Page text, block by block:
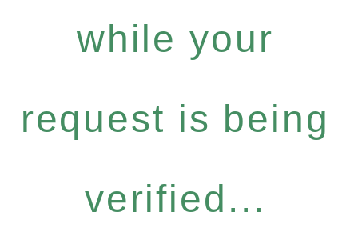
while your
request is being
verified...